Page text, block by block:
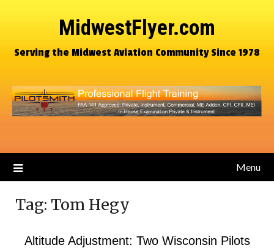
MidwestFlyer.com
Serving the Midwest Aviation Community Since 1978
Menu
Tag: Tom Hegy
Altitude Adjustment: Two Wisconsin Pilots